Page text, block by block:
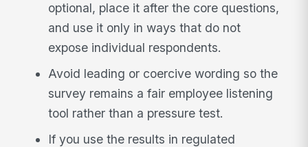
optional, place it after the core questions,
and use it only in ways that do not
expose individual respondents.
Avoid leading or coercive wording so the
survey remains a fair employee listening
tool rather than a pressure test.
If you use the results in regulated